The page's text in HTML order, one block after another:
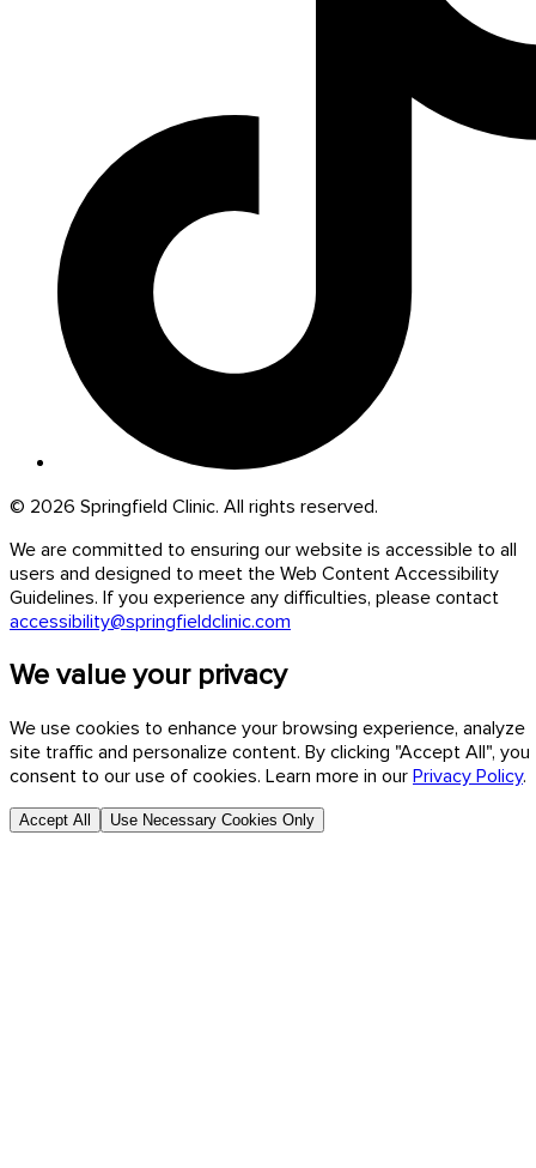
© 2026 Springfield Clinic. All rights reserved.
We are committed to ensuring our website is accessible to all
users and designed to meet the Web Content Accessibility
Guidelines. If you experience any difficulties, please contact
accessibility@springfieldclinic.com
We value your privacy
We use cookies to enhance your browsing experience, analyze
site traffic and personalize content. By clicking "Accept All", you
consent to our use of cookies. Learn more in our Privacy Policy.
Accept All Use Necessary Cookies Only